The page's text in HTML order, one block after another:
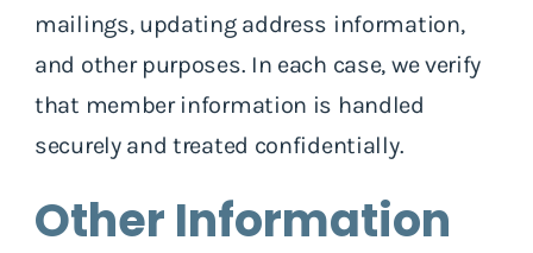
mailings, updating address information,
and other purposes. In each case, we verify
that member information is handled
securely and treated confidentially.
Other Information